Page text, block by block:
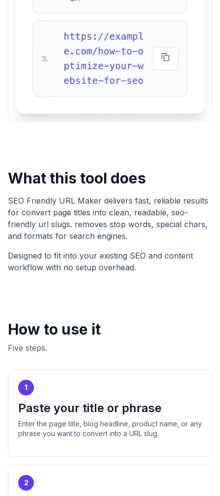
What this tool does
SEO Friendly URL Maker delivers fast, reliable results
for convert page titles into clean, readable, seo-
friendly url slugs. removes stop words, special chars,
and formats for search engines.
Designed to fit into your existing SEO and content
workflow with no setup overhead.
How to use it
Five steps.
1
Paste your title or phrase
Enter the page title, blog headline, product name, or any
phrase you want to convert into a URL slug.
2